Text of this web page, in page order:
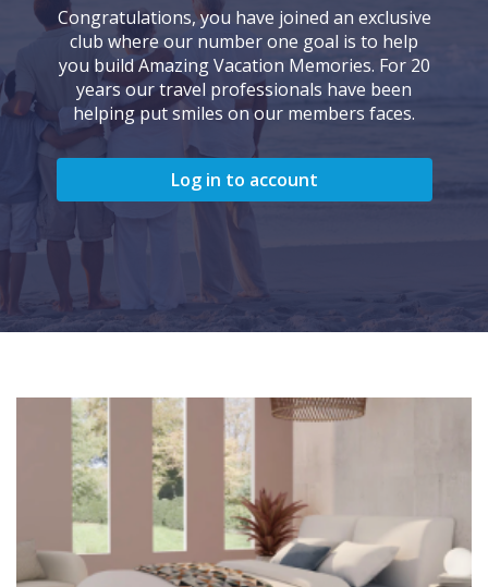
Congratulations, you have joined an exclusive
club where our number one goal is to help
you build Amazing Vacation Memories. For 20
years our travel professionals have been
helping put smiles on our members faces.
Log in to account